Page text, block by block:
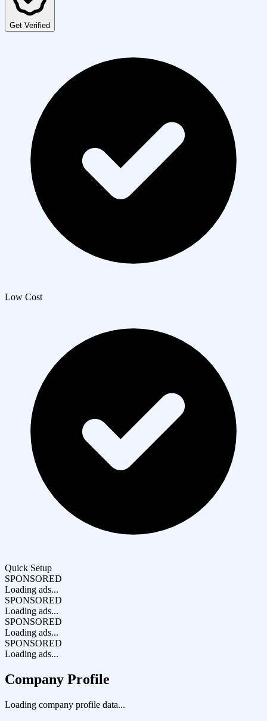
Get Verified
Low Cost
Quick Setup
SPONSORED
Loading ads...
SPONSORED
Loading ads...
SPONSORED
Loading ads...
SPONSORED
Loading ads...
Company Profile
Loading company profile data...